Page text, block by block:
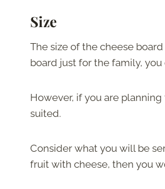
Size
The size of the cheese
board just for the family, you
However, if you are
suited.
Consider what you will be
fruit with cheese, then you